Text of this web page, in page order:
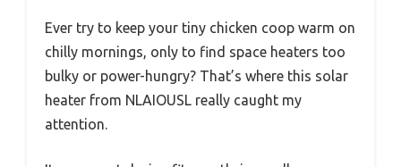
Ever try to keep your tiny chicken coop warm on
chilly mornings, only to find space heaters too
bulky or power-hungry? That’s where this solar
heater from NLAIOUSL really caught my
attention.